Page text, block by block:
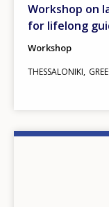
Workshop on
for lifelong
Workshop
THESSALONIKI